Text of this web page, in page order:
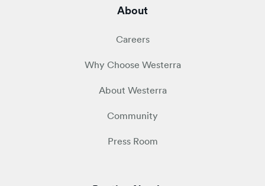
About
Careers
Why Choose Westerra
About Westerra
Community
Press Room